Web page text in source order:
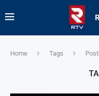
Home Tags